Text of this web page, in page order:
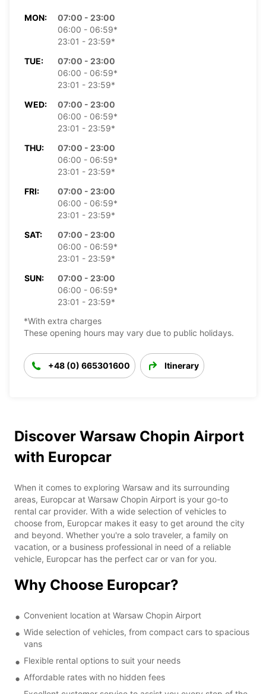
MON:
07:00 - 23:00
06:00 - 06:59*
23:01 - 23:59*
TUE:
07:00 - 23:00
06:00 - 06:59*
23:01 - 23:59*
WED:
07:00 - 23:00
06:00 - 06:59*
23:01 - 23:59*
THU:
07:00 - 23:00
06:00 - 06:59*
23:01 - 23:59*
FRI:
07:00 - 23:00
06:00 - 06:59*
23:01 - 23:59*
SAT:
07:00 - 23:00
06:00 - 06:59*
23:01 - 23:59*
SUN:
07:00 - 23:00
06:00 - 06:59*
23:01 - 23:59*
*With extra charges
These opening hours may vary due to public holidays.
+48 (0) 665301600 Itinerary
Discover Warsaw Chopin Airport
with Europcar
When it comes to exploring Warsaw and its surrounding
areas, Europcar at Warsaw Chopin Airport is your go-to
rental car provider. With a wide selection of vehicles to
choose from, Europcar makes it easy to get around the city
and beyond. Whether you're a solo traveler, a family on
vacation, or a business professional in need of a reliable
vehicle, Europcar has the perfect car or van for you.
Why Choose Europcar?
Convenient location at Warsaw Chopin Airport
Wide selection of vehicles, from compact cars to spacious
vans
Flexible rental options to suit your needs
Affordable rates with no hidden fees